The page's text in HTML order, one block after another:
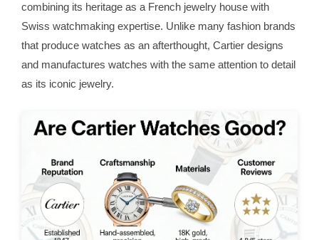
combining its heritage as a French jewelry house with
Swiss watchmaking expertise. Unlike many fashion brands
that produce watches as an afterthought, Cartier designs
and manufactures watches with the same attention to detail
as its iconic jewelry.